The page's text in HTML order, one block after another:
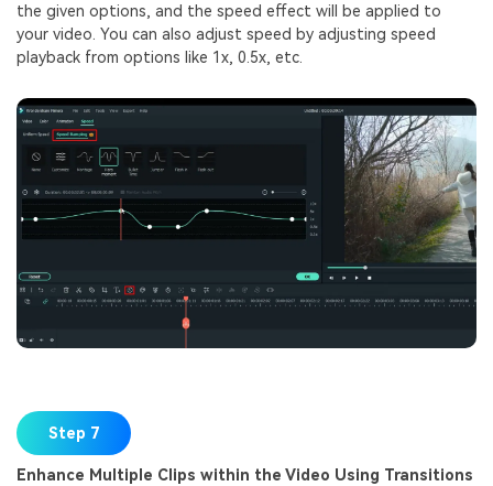
the given options, and the speed effect will be applied to
your video. You can also adjust speed by adjusting speed
playback from options like 1x, 0.5x, etc.
Step 7
Enhance Multiple Clips within the Video Using Transitions